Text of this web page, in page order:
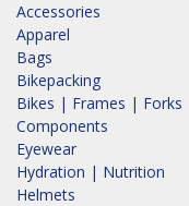
Accessories
Apparel
Bags
Bikepacking
Bikes | Frames | Forks
Components
Eyewear
Hydration | Nutrition
Helmets